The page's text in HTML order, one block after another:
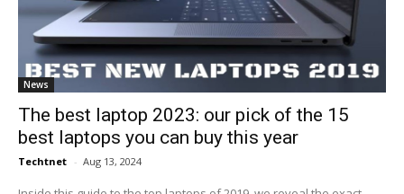
News
The best laptop 2023: our pick of the 15
best laptops you can buy this year
Techtnet - Aug 13, 2024